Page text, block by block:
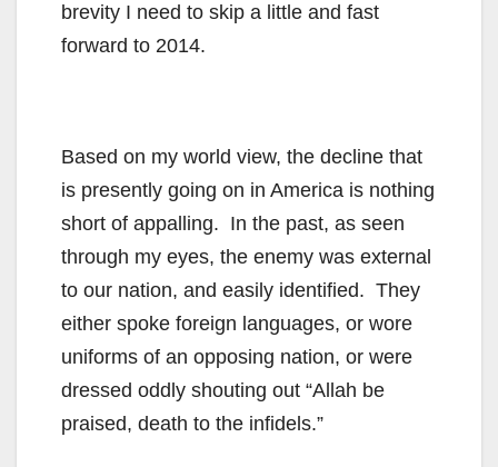
brevity I need to skip a little and fast
forward to 2014.
Based on my world view, the decline that
is presently going on in America is nothing
short of appalling. In the past, as seen
through my eyes, the enemy was external
to our nation, and easily identified. They
either spoke foreign languages, or wore
uniforms of an opposing nation, or were
dressed oddly shouting out “Allah be
praised, death to the infidels.”